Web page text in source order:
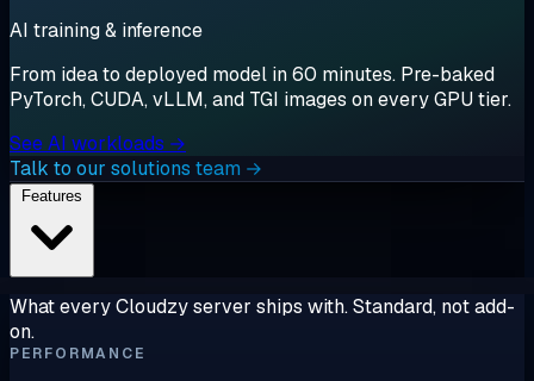
AI training & inference
From idea to deployed model in 60 minutes. Pre-baked
PyTorch, CUDA, vLLM, and TGI images on every GPU tier.
See AI workloads →
Talk to our solutions team →
What every Cloudzy server ships with. Standard, not add-
on.
PERFORMANCE